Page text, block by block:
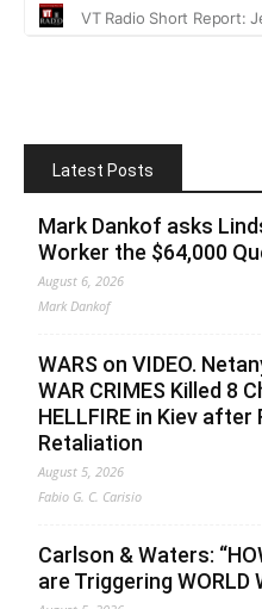
Latest Posts
Mark Dankof asks
Worker the $64,000
August 6, 2026
Mark Dankof
WARS on VIDEO.
WAR CRIMES Killed 8
HELLFIRE in Kiev
Retaliation
August 5, 2026
Fabio G. C. Carisio
Carlson & Waters:
are Triggering WORLD